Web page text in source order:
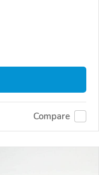
Compare